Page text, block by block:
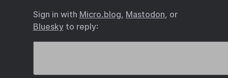
Sign in with Micro.blog, Mastodon, or
Blueskyto reply: